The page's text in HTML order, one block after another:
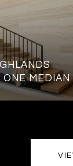
ONE MEDIAN